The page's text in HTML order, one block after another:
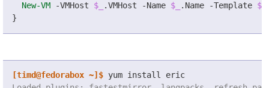
New-VM
-VMHost $_ .VMHost -Name $_ . Name -Template $_
}
[timd@fedorabox ~]$ yum install eric